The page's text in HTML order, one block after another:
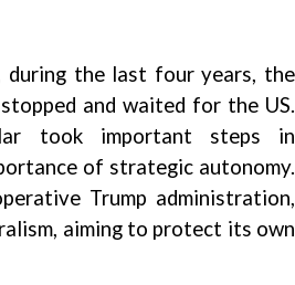
the last four years, the
and waited for the US.
took important steps in
of strategic autonomy.
Trump administration,
aiming to protect its own